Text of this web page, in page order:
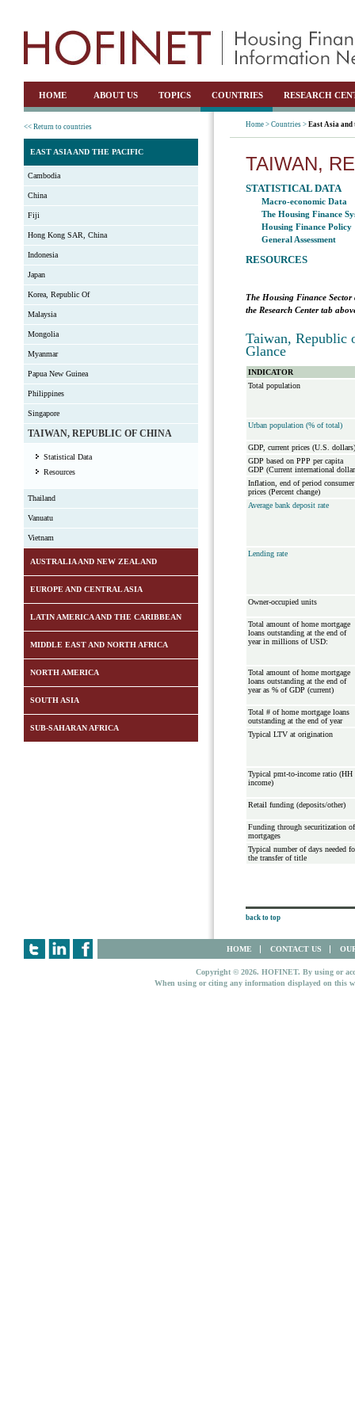
HOME ABOUT US TOPICS COUNTRIES RESEARCH
<< Return to countries
EAST ASIA AND THE PACIFIC
Cambodia
China
Fiji
Hong Kong SAR, China
Indonesia
Japan
Korea, Republic Of
Malaysia
Mongolia
Myanmar
Papua New Guinea
Philippines
Singapore
TAIWAN, REPUBLIC OF CHINA
Statistical Data
Resources
Thailand
Vanuatu
Vietnam
AUSTRALIA AND NEW ZEALAND
EUROPE AND CENTRAL ASIA
LATIN AMERICA AND THE CARIBBEAN
MIDDLE EAST AND NORTH AFRICA
NORTH AMERICA
SOUTH ASIA
SUB-SAHARAN AFRICA
Home > Countries > East Asia and
TAIWAN,
STATISTICAL DATA
Macro-economic Data
The Housing Finance
Housing Finance Policy
General Assessment
RESOURCES
The Housing Finance
the Research Center tab
Taiwan, Republic
Glance
INDICATOR
Total population
Urban population (% of total)
GDP, current prices (U.S. dollars)
GDP based on PPP per capita
GDP (Current international
Inflation, end of period consumer
prices (Percent change)
Average bank deposit rate
Lending rate
Owner-occupied units
Total amount of home mortgage
loans outstanding at the end of
year in millions of USD:
Total amount of home mortgage
loans outstanding at the end of
year as % of GDP (current)
Total # of home mortgage loans
outstanding at the end of year
Typical LTV at origination
Typical pmt-to-income ratio (HH
income)
Retail funding (deposits/other)
Funding through securitization of
mortgages
Typical number of days needed
the transfer of title
back to top
HOME CONTACT US
Copyright © 2026. HOFINET. By using or
When using or citing any information displayed on this